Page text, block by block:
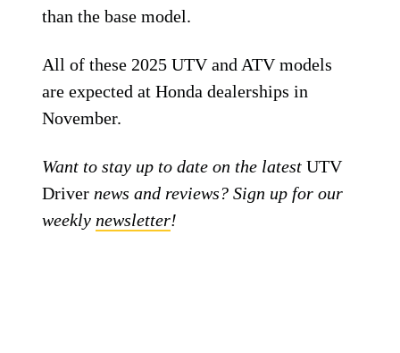
than the base model.
All of these 2025 UTV and ATV models
are expected at Honda dealerships in
November.
Want to stay up to date on the latestUTV
Driver news and reviews? Sign up for our
weekly newsletter!